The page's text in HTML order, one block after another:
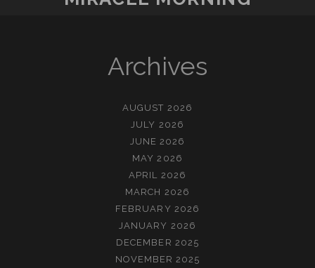
소
Archives
AUGUST 2026
JULY 2026
JUNE 2026
MAY 2026
APRIL 2026
MARCH 2026
FEBRUARY 2026
JANUARY 2026
DECEMBER 2025
NOVEMBER 2025